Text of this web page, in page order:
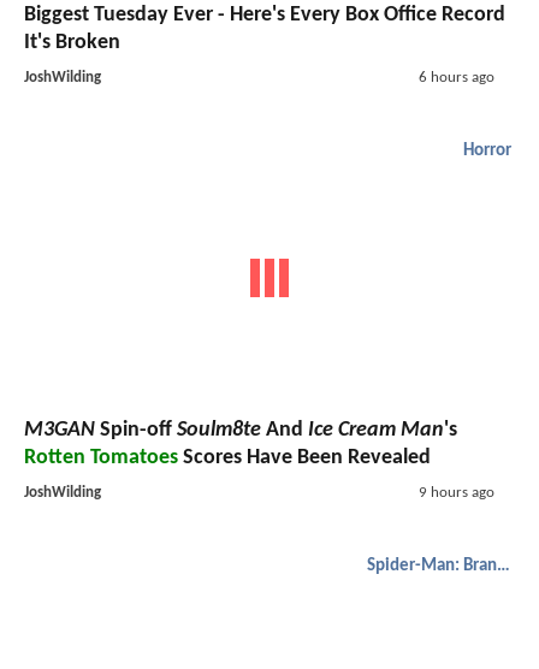
Biggest Tuesday Ever - Here's Every Box Office Record
It's Broken
JoshWilding 6 hours ago
Horror
M3GAN Spin-off Soulm8te And Ice Cream Man's
Rotten Tomatoes Scores Have Been Revealed
JoshWilding 9 hours ago
Spider-Man: Brand New Day